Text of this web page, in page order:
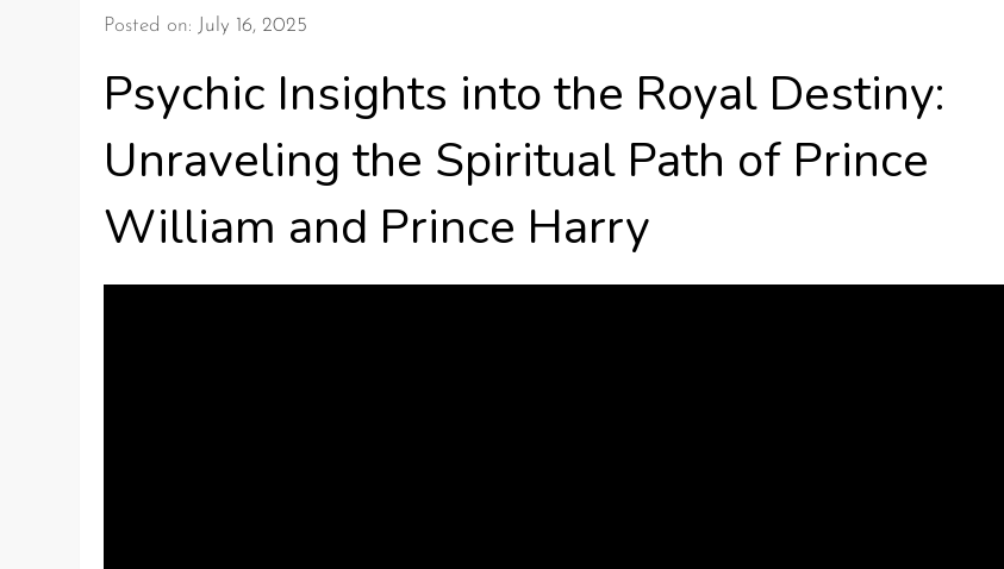
Posted on: July 16, 2025
Psychic Insights into the Royal Destiny:
Unraveling the Spiritual Path of Prince
William and Prince Harry